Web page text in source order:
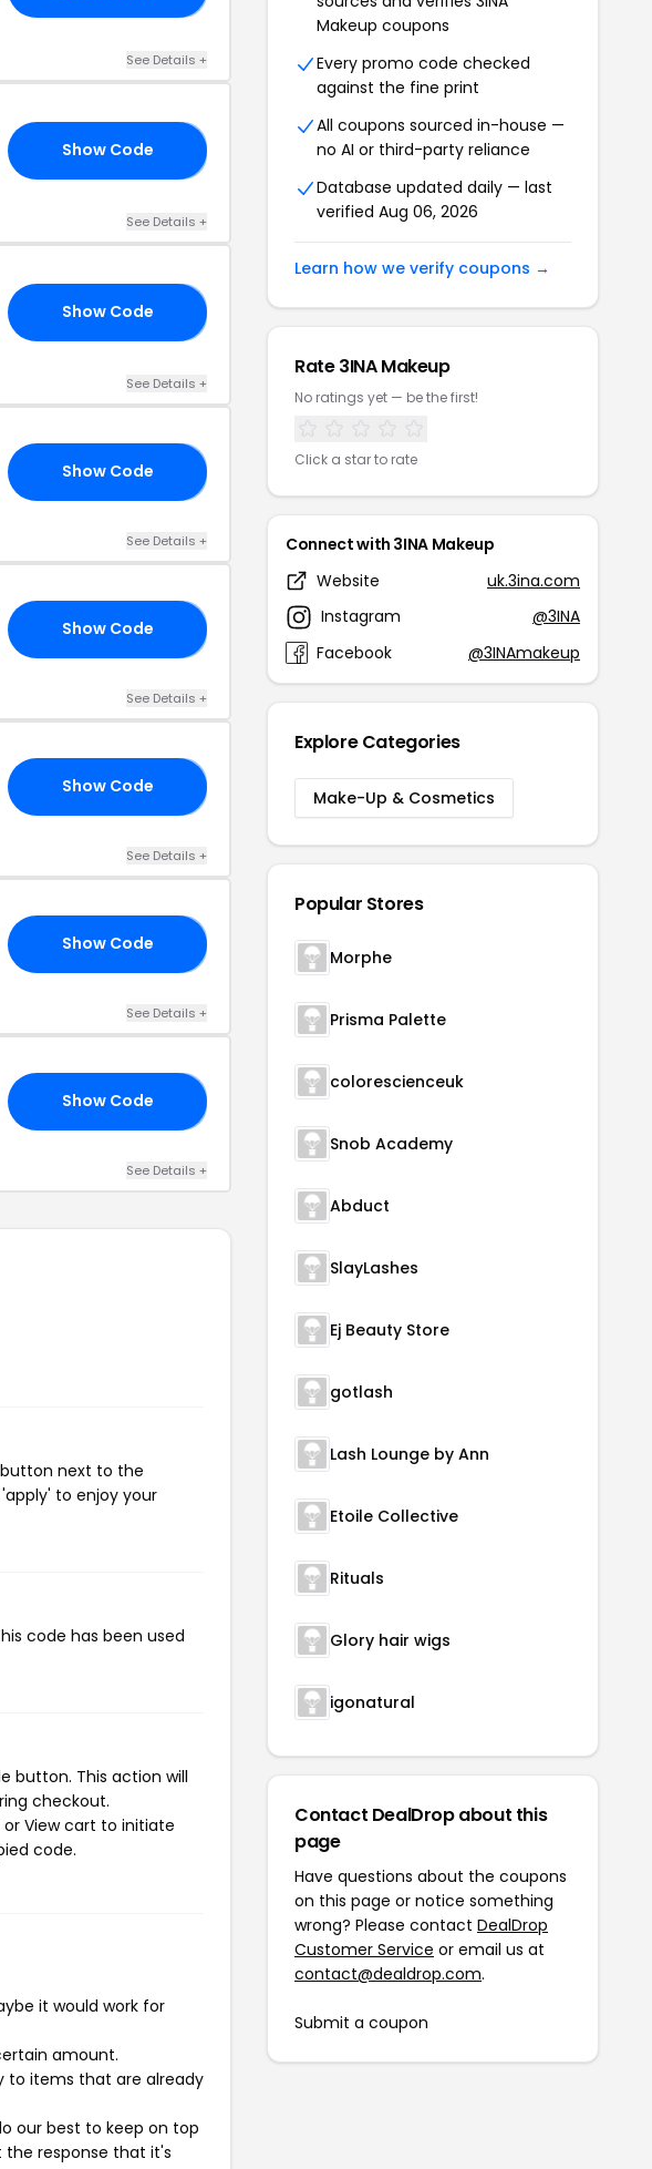
See Details +
Show Code
See Details +
Show Code
See Details +
Show Code
See Details +
Show Code
See Details +
Show Code
See Details +
Show Code
See Details +
Show Code
See Details +
button next to the
to enjoy your
code has been used
button. This action will
checkout.
View cart to initiate
code.
it would work for
amount.
to items that are already
our best to keep on top
the response that it's
Makeup coupons
Every promo code checked
against the fine print
All coupons sourced in-house —
no AI or third-party reliance
Database updated daily — last
verified Aug 06, 2026
Learn how we verify coupons →
Rate 3INA Makeup
No ratings yet — be the first!
Click a star to rate
Connect with 3INA Makeup
Website
uk.3ina.com
Instagram
@3INA
Facebook
@3INAmakeup
Explore Categories
Make-Up & Cosmetics
Popular Stores
Morphe
Prisma Palette
colorescienceuk
Snob Academy
Abduct
SlayLashes
Ej Beauty Store
gotlash
Lash Lounge by Ann
Etoile Collective
Rituals
Glory hair wigs
igonatural
Contact DealDrop about this
page
Have questions about the coupons
on this page or notice something
wrong? Please contact DealDrop
Customer Service or email us at
contact@dealdrop.com.
Submit a coupon